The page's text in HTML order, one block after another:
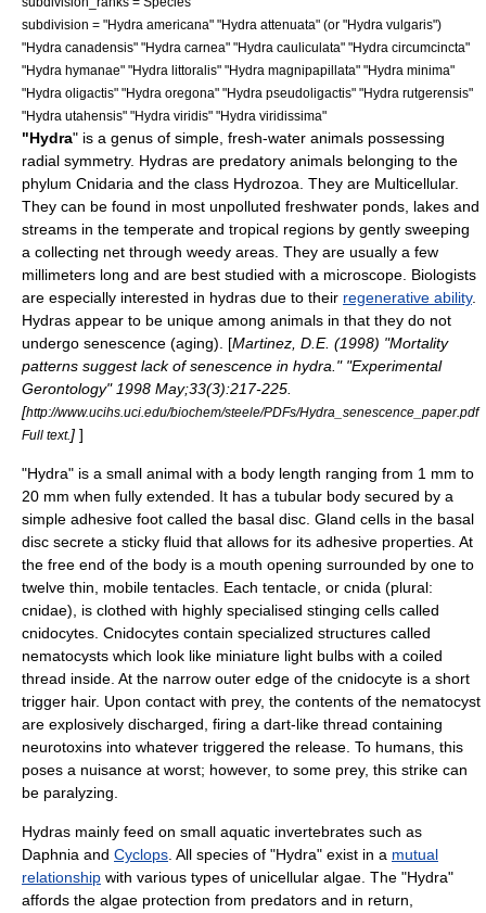
subdivision = "Hydra americana" "Hydra attenuata" (or "Hydra vulgaris")
"Hydra canadensis" "Hydra carnea" "Hydra cauliculata" "Hydra circumcincta"
"Hydra hymanae" "Hydra littoralis" "Hydra magnipapillata" "Hydra minima"
"Hydra oligactis" "Hydra oregona" "Hydra pseudoligactis" "Hydra rutgerensis"
"Hydra utahensis" "Hydra viridis" "Hydra viridissima"
"Hydra" is a genus of simple, fresh-water animals possessing
radial symmetry. Hydras are predatory animals belonging to the
phylum Cnidaria and the class Hydrozoa. They are Multicellular.
They can be found in most unpolluted freshwater ponds, lakes and
streams in the temperate and tropical regions by gently sweeping
a collecting net through weedy areas. They are usually a few
millimeters long and are best studied with a microscope. Biologists
are especially interested in hydras due to their regenerative ability.
Hydras appear to be unique among animals in that they do not
undergo senescence (aging). [Martinez, D.E. (1998) "Mortality
patterns suggest lack of senescence in hydra." "Experimental
Gerontology" 1998 May;33(3):217-225.
[http://www.ucihs.uci.edu/biochem/steele/PDFs/Hydra_senescence_paper.pdf
Full text. ] ]
"Hydra" is a small animal with a body length ranging from 1 mm to
20 mm when fully extended. It has a tubular body secured by a
simple adhesive foot called the basal disc. Gland cells in the basal
disc secrete a sticky fluid that allows for its adhesive properties. At
the free end of the body is a mouth opening surrounded by one to
twelve thin, mobile tentacles. Each tentacle, or cnida (plural:
cnidae), is clothed with highly specialised stinging cells called
cnidocytes. Cnidocytes contain specialized structures called
nematocysts which look like miniature light bulbs with a coiled
thread inside. At the narrow outer edge of the cnidocyte is a short
trigger hair. Upon contact with prey, the contents of the nematocyst
are explosively discharged, firing a dart-like thread containing
neurotoxins into whatever triggered the release. To humans, this
poses a nuisance at worst; however, to some prey, this strike can
be paralyzing.
Hydras mainly feed on small aquatic invertebrates such as
Daphnia and Cyclops. All species of "Hydra" exist in a mutual
relationship with various types of unicellular algae. The "Hydra"
affords the algae protection from predators and in return,